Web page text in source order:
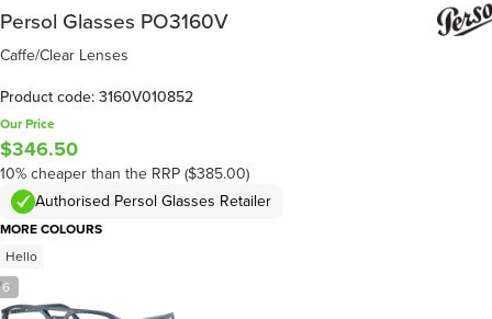
6
Persol Glasses PO3160V
Caffe/Clear Lenses
Product code: 3160V010852
Our Price
$346.50
10% cheaper than the RRP ($385.00)
Authorised Persol Glasses Retailer
MORE COLOURS
Hello